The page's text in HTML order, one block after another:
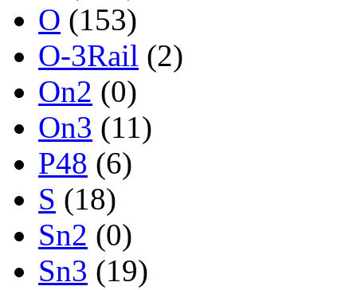
O (153)
O-3Rail (2)
On2 (0)
On3 (11)
P48 (6)
S (18)
Sn2 (0)
Sn3 (19)